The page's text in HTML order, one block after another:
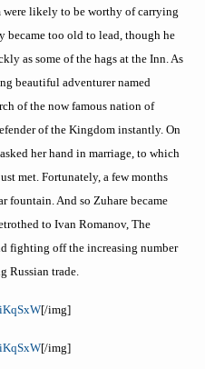
likely to be worthy of carrying
became too old to lead, though he
as some of the hags at the Inn. As
beautiful adventurer named
of the now famous nation of
of the Kingdom instantly. On
her hand in marriage, to which
met. Fortunately, a few months
fountain. And so Zuhare became
to Ivan Romanov, The
fighting off the increasing number
Russian trade.
[/img]
[/img]